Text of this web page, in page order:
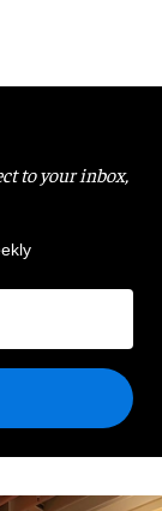
to your inbox,